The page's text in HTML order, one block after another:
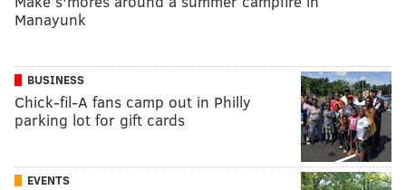
Manayunk
BUSINESS
Chick-fil-A fans camp out in Philly
parking lot for gift cards
EVENTS